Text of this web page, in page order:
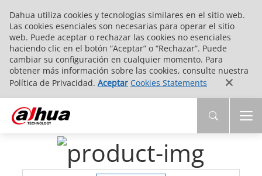
Dahua utiliza cookies y tecnologías similares en el sitio web.
Las cookies esenciales son necesarias para operar el sitio
web. Puede aceptar o rechazar las cookies no esenciales
haciendo clic en el botón “Aceptar” o “Rechazar”. Puede
cambiar su configuración en cualquier momento. Para
obtener más información sobre las cookies, consulte nuestra
Política de Privacidad. Aceptar Cookies Statements